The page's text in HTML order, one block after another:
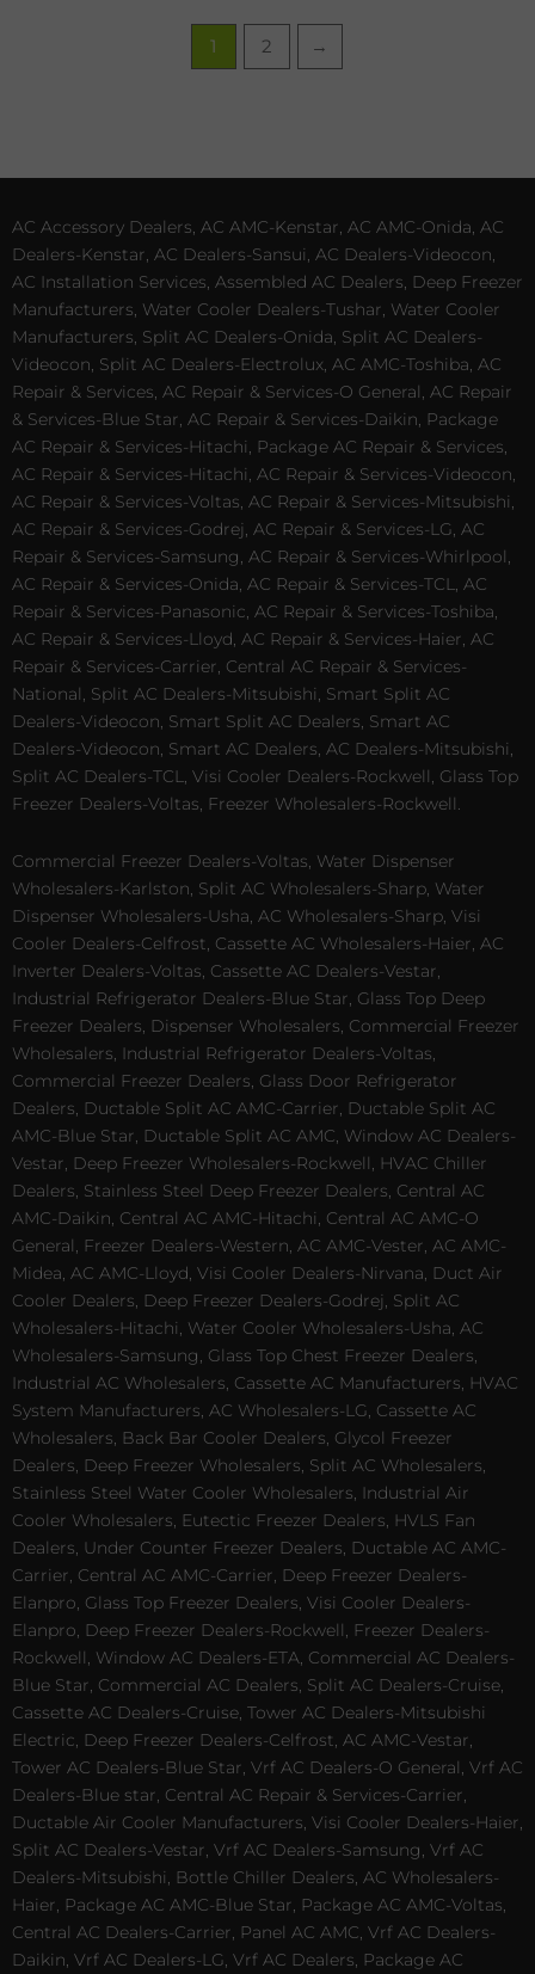
1 2 →
AC Accessory Dealers, AC AMC-Kenstar, AC AMC-Onida, AC
Dealers-Kenstar, AC Dealers-Sansui, AC Dealers-Videocon,
AC Installation Services, Assembled AC Dealers, Deep Freezer
Manufacturers, Water Cooler Dealers-Tushar, Water Cooler
Manufacturers, Split AC Dealers-Onida, Split AC Dealers-
Videocon, Split AC Dealers-Electrolux, AC AMC-Toshiba, AC
Repair & Services, AC Repair & Services-O General, AC Repair
& Services-Blue Star, AC Repair & Services-Daikin, Package
AC Repair & Services-Hitachi, Package AC Repair & Services,
AC Repair & Services-Hitachi, AC Repair & Services-Videocon,
AC Repair & Services-Voltas, AC Repair & Services-Mitsubishi,
AC Repair & Services-Godrej, AC Repair & Services-LG, AC
Repair & Services-Samsung, AC Repair & Services-Whirlpool,
AC Repair & Services-Onida, AC Repair & Services-TCL, AC
Repair & Services-Panasonic, AC Repair & Services-Toshiba,
AC Repair & Services-Lloyd, AC Repair & Services-Haier, AC
Repair & Services-Carrier, Central AC Repair & Services-
National, Split AC Dealers-Mitsubishi, Smart Split AC
Dealers-Videocon, Smart Split AC Dealers, Smart AC
Dealers-Videocon, Smart AC Dealers, AC Dealers-Mitsubishi,
Split AC Dealers-TCL, Visi Cooler Dealers-Rockwell, Glass Top
Freezer Dealers-Voltas, Freezer Wholesalers-Rockwell.
Commercial Freezer Dealers-Voltas, Water Dispenser
Wholesalers-Karlston, Split AC Wholesalers-Sharp, Water
Dispenser Wholesalers-Usha, AC Wholesalers-Sharp, Visi
Cooler Dealers-Celfrost, Cassette AC Wholesalers-Haier, AC
Inverter Dealers-Voltas, Cassette AC Dealers-Vestar,
Industrial Refrigerator Dealers-Blue Star, Glass Top Deep
Freezer Dealers, Dispenser Wholesalers, Commercial Freezer
Wholesalers, Industrial Refrigerator Dealers-Voltas,
Commercial Freezer Dealers, Glass Door Refrigerator
Dealers, Ductable Split AC AMC-Carrier, Ductable Split AC
AMC-Blue Star, Ductable Split AC AMC, Window AC Dealers-
Vestar, Deep Freezer Wholesalers-Rockwell, HVAC Chiller
Dealers, Stainless Steel Deep Freezer Dealers, Central AC
AMC-Daikin, Central AC AMC-Hitachi, Central AC AMC-O
General, Freezer Dealers-Western, AC AMC-Vester, AC AMC-
Midea, AC AMC-Lloyd, Visi Cooler Dealers-Nirvana, Duct Air
Cooler Dealers, Deep Freezer Dealers-Godrej, Split AC
Wholesalers-Hitachi, Water Cooler Wholesalers-Usha, AC
Wholesalers-Samsung, Glass Top Chest Freezer Dealers,
Industrial AC Wholesalers, Cassette AC Manufacturers, HVAC
System Manufacturers, AC Wholesalers-LG, Cassette AC
Wholesalers, Back Bar Cooler Dealers, Glycol Freezer
Dealers, Deep Freezer Wholesalers, Split AC Wholesalers,
Stainless Steel Water Cooler Wholesalers, Industrial Air
Cooler Wholesalers, Eutectic Freezer Dealers, HVLS Fan
Dealers, Under Counter Freezer Dealers, Ductable AC AMC-
Carrier, Central AC AMC-Carrier, Deep Freezer Dealers-
Elanpro, Glass Top Freezer Dealers, Visi Cooler Dealers-
Elanpro, Deep Freezer Dealers-Rockwell, Freezer Dealers-
Rockwell, Window AC Dealers-ETA, Commercial AC Dealers-
Blue Star, Commercial AC Dealers, Split AC Dealers-Cruise,
Cassette AC Dealers-Cruise, Tower AC Dealers-Mitsubishi
Electric, Deep Freezer Dealers-Celfrost, AC AMC-Vestar,
Tower AC Dealers-Blue Star, Vrf AC Dealers-O General, Vrf AC
Dealers-Blue star, Central AC Repair & Services-Carrier,
Ductable Air Cooler Manufacturers, Visi Cooler Dealers-Haier,
Split AC Dealers-Vestar, Vrf AC Dealers-Samsung, Vrf AC
Dealers-Mitsubishi, Bottle Chiller Dealers, AC Wholesalers-
Haier, Package AC AMC-Blue Star, Package AC AMC-Voltas,
Central AC Dealers-Carrier, Panel AC AMC, Vrf AC Dealers-
Daikin, Vrf AC Dealers-LG, Vrf AC Dealers, Package AC